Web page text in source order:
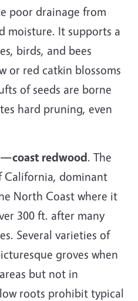
poor drainage from
moisture. It supports a
birds, and bees
or red catkin blossoms
of seeds are borne
hard pruning, even
redwood. The
California, dominant
North Coast where it
300 ft. after many
Several varieties of
groves when
but not in
roots prohibit typical